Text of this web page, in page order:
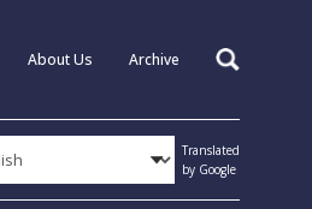
About Us Archive Search
Translated
by Google